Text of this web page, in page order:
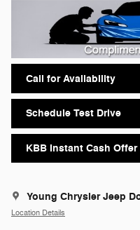
Call for Availability
Schedule Test Drive
KBB Instant Cash Offer
Young Chrysler Jeep
Location Details